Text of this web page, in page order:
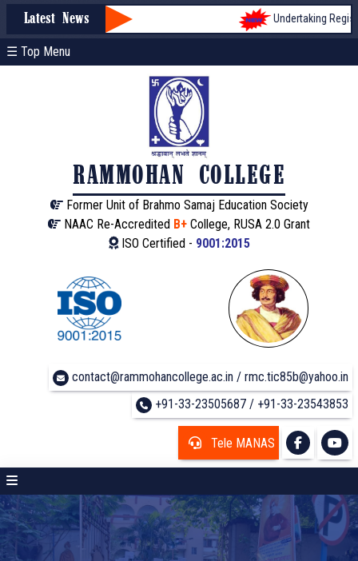
Latest News Undertaking
☰ Top Menu
RAMMOHAN COLLEGE
Former Unit of Brahmo Samaj Education Society
NAAC Re-Accredited B+ College, RUSA 2.0 Grant
ISO Certified - 9001:2015
contact@rammohancollege.ac.in / rmc.tic85b@yahoo.in
+91-33-23505687 / +91-33-23543853
Tele MANAS